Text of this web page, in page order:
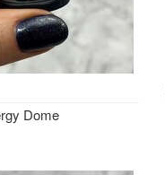
Dome